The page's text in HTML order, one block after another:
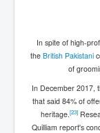
In spite of high-
the British Pakistani
of
In December 2017,
that said 84% of
heritage. [23]
Quilliam report's